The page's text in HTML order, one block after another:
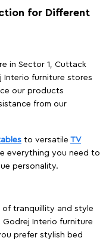
for Different
in Sector 1, Cuttack
Interio furniture stores
our products
from our
to versatile TV
everything you need to
personality.
of tranquillity and style
Interio furniture
prefer stylish bed